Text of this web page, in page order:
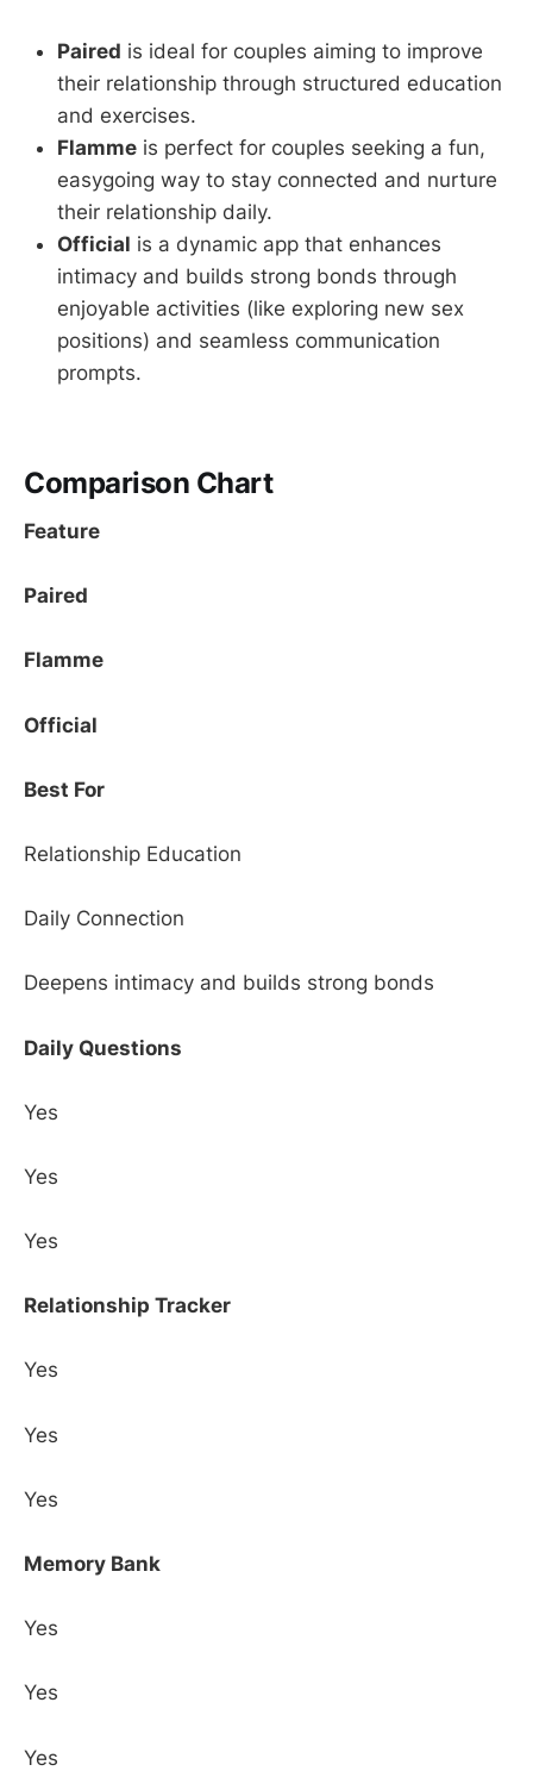
Paired is ideal for couples aiming to improve
their relationship through structured education
and exercises.
Flamme is perfect for couples seeking a fun,
easygoing way to stay connected and nurture
their relationship daily.
Official is a dynamic app that enhances
intimacy and builds strong bonds through
enjoyable activities (like exploring new sex
positions) and seamless communication
prompts.
Comparison Chart
Feature
Paired
Flamme
Official
Best For
Relationship Education
Daily Connection
Deepens intimacy and builds strong bonds
Daily Questions
Yes
Yes
Yes
Relationship Tracker
Yes
Yes
Yes
Memory Bank
Yes
Yes
Yes